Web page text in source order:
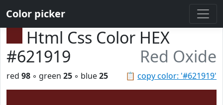
Color picker
Html Css Color HEX
#621919
Red Oxide
📋 copy color: '#621919'
red 98 ◦ green 25 ◦ blue25